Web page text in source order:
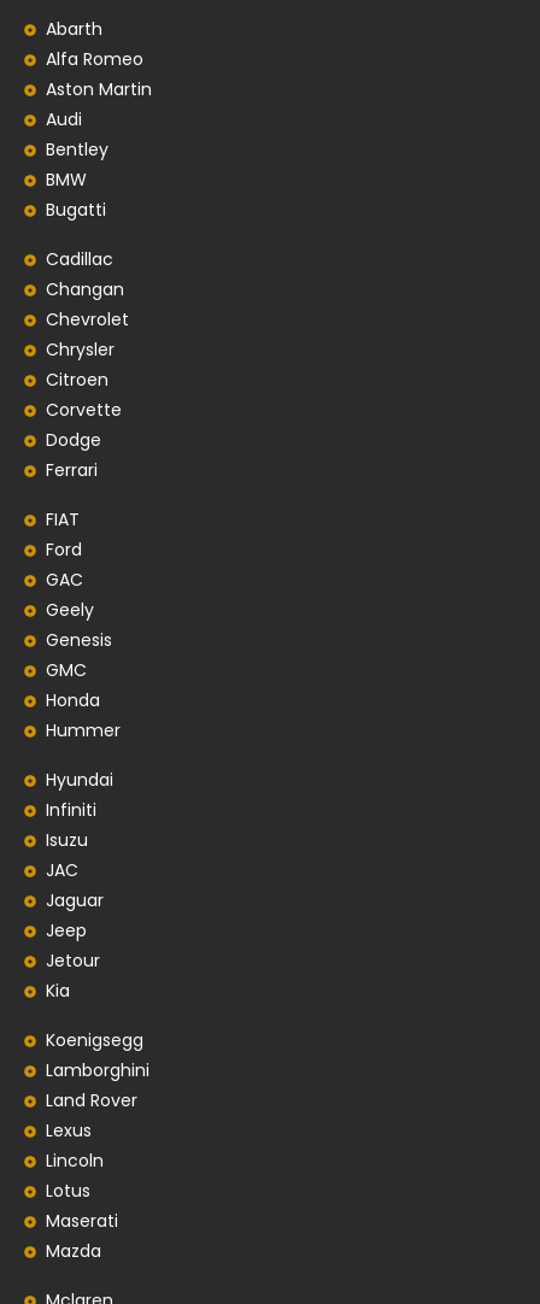
Abarth
Alfa Romeo
Aston Martin
Audi
Bentley
BMW
Bugatti
Cadillac
Changan
Chevrolet
Chrysler
Citroen
Corvette
Dodge
Ferrari
FIAT
Ford
GAC
Geely
Genesis
GMC
Honda
Hummer
Hyundai
Infiniti
Isuzu
JAC
Jaguar
Jeep
Jetour
Kia
Koenigsegg
Lamborghini
Land Rover
Lexus
Lincoln
Lotus
Maserati
Mazda